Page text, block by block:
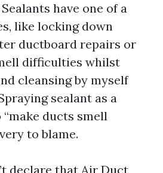
have one of a
like locking down
ductboard repairs or
difficulties whilst
cleansing by myself
sealant as a
ducts smell
to blame.
declare that Air Duct